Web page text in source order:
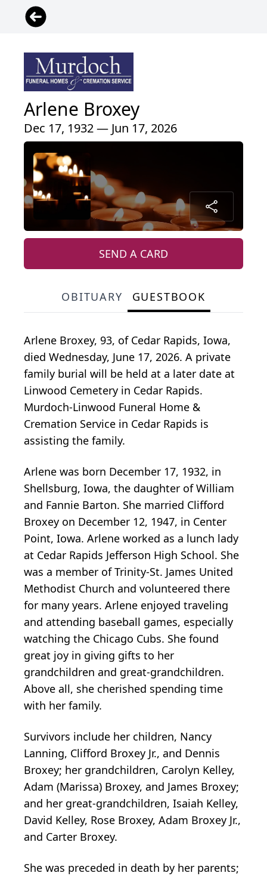
Arlene Broxey
Dec 17, 1932 — Jun 17, 2026
SEND A CARD
OBITUARY GUESTBOOK
Arlene Broxey, 93, of Cedar Rapids, Iowa,
died Wednesday, June 17, 2026. A private
family burial will be held at a later date at
Linwood Cemetery in Cedar Rapids.
Murdoch-Linwood Funeral Home &
Cremation Service in Cedar Rapids is
assisting the family.
Arlene was born December 17, 1932, in
Shellsburg, Iowa, the daughter of William
and Fannie Barton. She married Clifford
Broxey on December 12, 1947, in Center
Point, Iowa. Arlene worked as a lunch lady
at Cedar Rapids Jefferson High School. She
was a member of Trinity-St. James United
Methodist Church and volunteered there
for many years. Arlene enjoyed traveling
and attending baseball games, especially
watching the Chicago Cubs. She found
great joy in giving gifts to her
grandchildren and great-grandchildren.
Above all, she cherished spending time
with her family.
Survivors include her children, Nancy
Lanning, Clifford Broxey Jr., and Dennis
Broxey; her grandchildren, Carolyn Kelley,
Adam (Marissa) Broxey, and James Broxey;
and her great-grandchildren, Isaiah Kelley,
David Kelley, Rose Broxey, Adam Broxey Jr.,
and Carter Broxey.
She was preceded in death by her parents;